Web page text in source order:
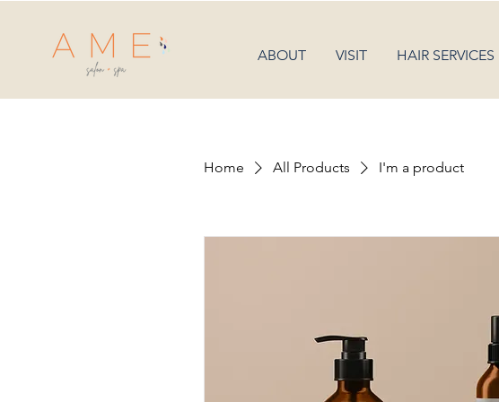
ABOUT VISIT HAIR SERVICES
Home All Products I'm a product